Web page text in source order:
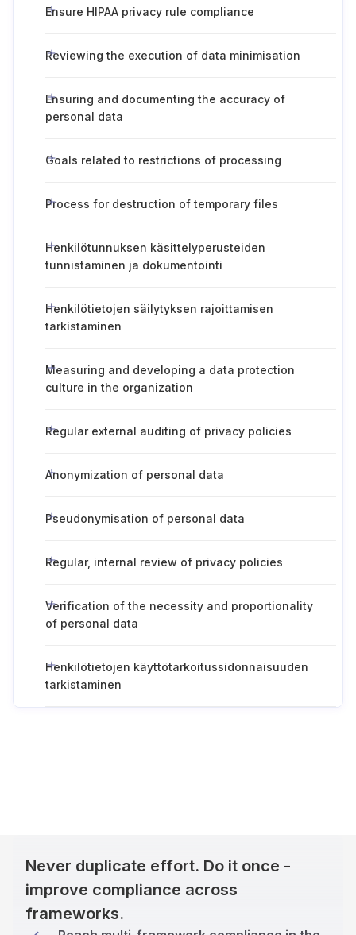
Ensure HIPAA privacy rule compliance
Reviewing the execution of data minimisation
Ensuring and documenting the accuracy of
personal data
Goals related to restrictions of processing
Process for destruction of temporary files
Henkilötunnuksen käsittelyperusteiden
tunnistaminen ja dokumentointi
Henkilötietojen säilytyksen rajoittamisen
tarkistaminen
Measuring and developing a data protection
culture in the organization
Regular external auditing of privacy policies
Anonymization of personal data
Pseudonymisation of personal data
Regular, internal review of privacy policies
Verification of the necessity and proportionality
of personal data
Henkilötietojen käyttötarkoitussidonnaisuuden
tarkistaminen
Never duplicate effort. Do it once -
improve compliance across
frameworks.